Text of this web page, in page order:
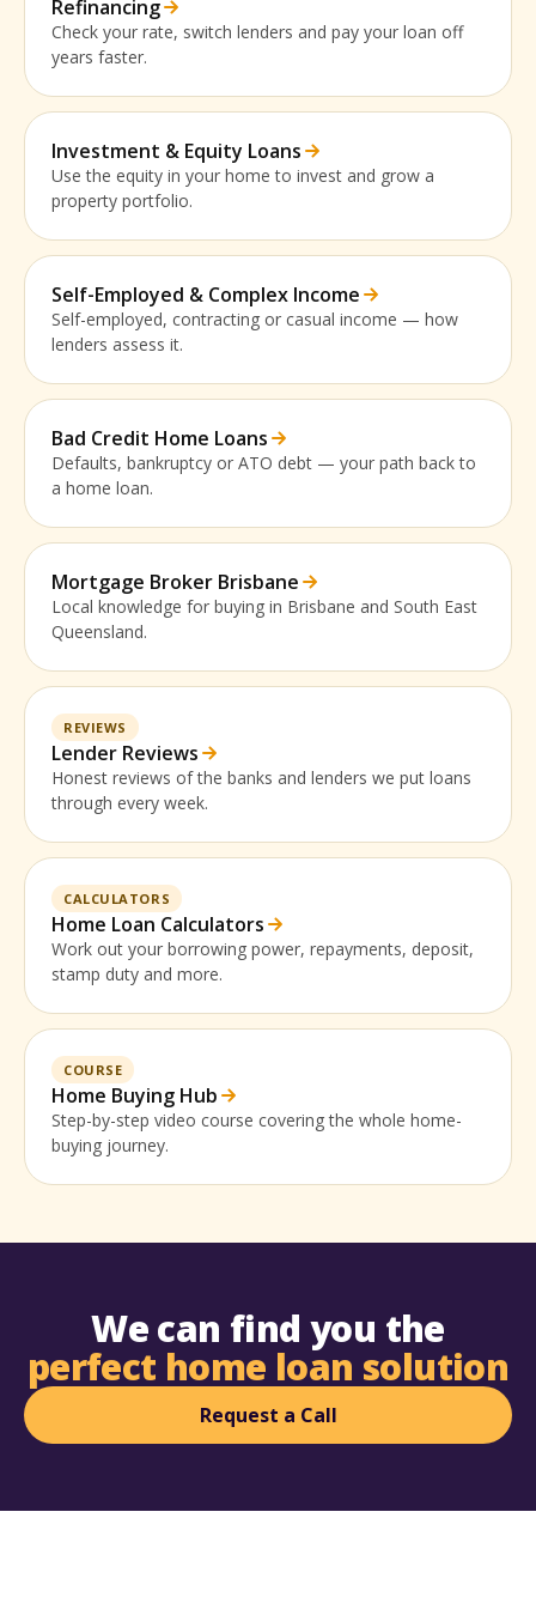
Refinancing
Check your rate, switch lenders and pay your loan off
years faster.
Investment & Equity Loans
Use the equity in your home to invest and grow a
property portfolio.
Self-Employed & Complex Income
Self-employed, contracting or casual income — how
lenders assess it.
Bad Credit Home Loans
Defaults, bankruptcy or ATO debt — your path back to
a home loan.
Mortgage Broker Brisbane
Local knowledge for buying in Brisbane and South East
Queensland.
REVIEWS
Lender Reviews
Honest reviews of the banks and lenders we put loans
through every week.
CALCULATORS
Home Loan Calculators
Work out your borrowing power, repayments, deposit,
stamp duty and more.
COURSE
Home Buying Hub
Step-by-step video course covering the whole home-
buying journey.
We can find you the
perfect home loan solution
Request a Call